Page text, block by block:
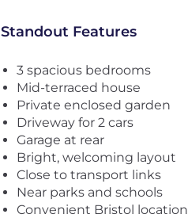
Standout Features
3 spacious bedrooms
Mid-terraced house
Private enclosed garden
Driveway for 2 cars
Garage at rear
Bright, welcoming layout
Close to transport links
Near parks and schools
Convenient Bristol location